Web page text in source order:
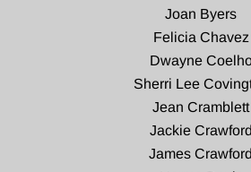
Joan Byers
Felicia Chavez
Dwayne
Sherri Lee
Jean Cramblett
Jackie Crawford
James Crawford